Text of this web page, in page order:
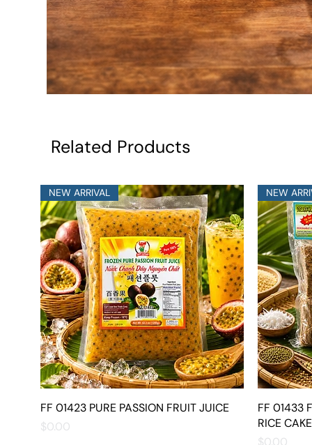
Related Products
Quick View
NEW ARRIVAL
FF 01423 PURE PASSION FRUIT JUICE
Price
$0.00
NEW
FF 01433
RICE
Price
$0.00